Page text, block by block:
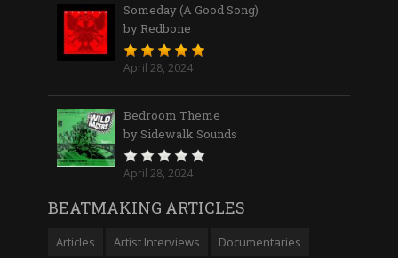
Someday (A Good Song)
by Redbone
April 28, 2024
Bedroom Theme
by Sidewalk Sounds
April 28, 2024
BEATMAKING ARTICLES
Articles Artist Interviews
Documentaries